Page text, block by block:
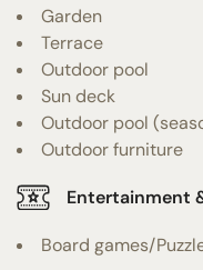
Garden
Terrace
Outdoor pool
Sun deck
Outdoor pool
Outdoor furniture
Entertainment
Board games/